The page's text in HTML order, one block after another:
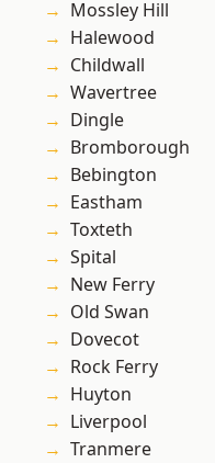
Mossley Hill
Halewood
Childwall
Wavertree
Dingle
Bromborough
Bebington
Eastham
Toxteth
Spital
New Ferry
Old Swan
Dovecot
Rock Ferry
Huyton
Liverpool
Tranmere